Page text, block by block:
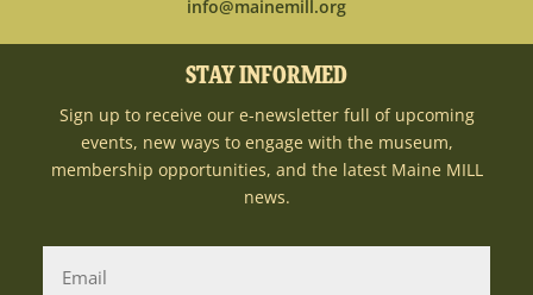
info@mainemill.org
STAY INFORMED
Sign up to receive our e-newsletter full of upcoming
events, new ways to engage with the museum,
membership opportunities, and the latest Maine MILL
news.